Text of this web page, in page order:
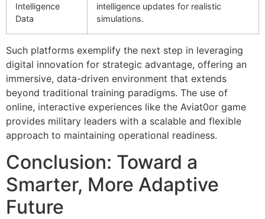
Intelligence
Data
intelligence updates for realistic
simulations.
Such platforms exemplify the next step in leveraging
digital innovation for strategic advantage, offering an
immersive, data-driven environment that extends
beyond traditional training paradigms. The use of
online, interactive experiences like the Aviat0or game
provides military leaders with a scalable and flexible
approach to maintaining operational readiness.
Conclusion: Toward a
Smarter, More Adaptive
Future